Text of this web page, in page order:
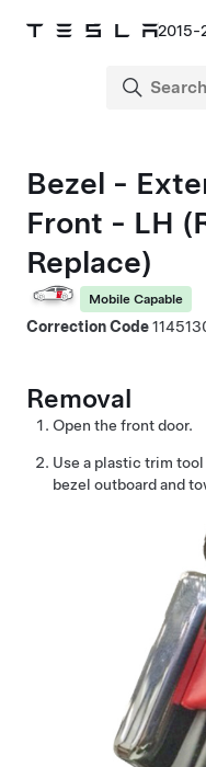
2015-
Bezel -
Front - LH
Replace)
Mobile Capable
Correction Code
Removal
Open the front door.
Use a plastic trim
bezel outboard and